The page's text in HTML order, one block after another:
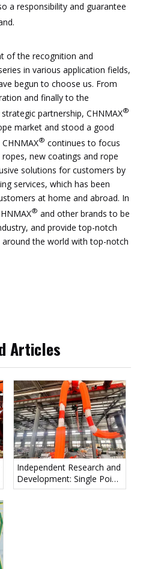
a responsibility and guarantee
of the recognition and
in various application fields,
begun to choose us. From
and finally to the
partnership, CHNMAX®
market and stood a good
® continues to focus
new coatings and rope
solutions for customers by
services, which has been
at home and abroad. In
® and other brands to be
and provide top-notch
the world with top-notch
Articles
Independent Research and
Development: Single Point
Mooring Line Ventures into